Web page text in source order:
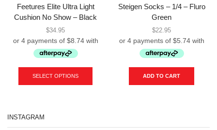
Feetures Elite Ultra Light
Cushion No Show – Black
$34.95
SELECT OPTIONS
may
Steigen Socks – 1/4 – Fluro
Green
$22.95
ADD TO CART
INSTAGRAM